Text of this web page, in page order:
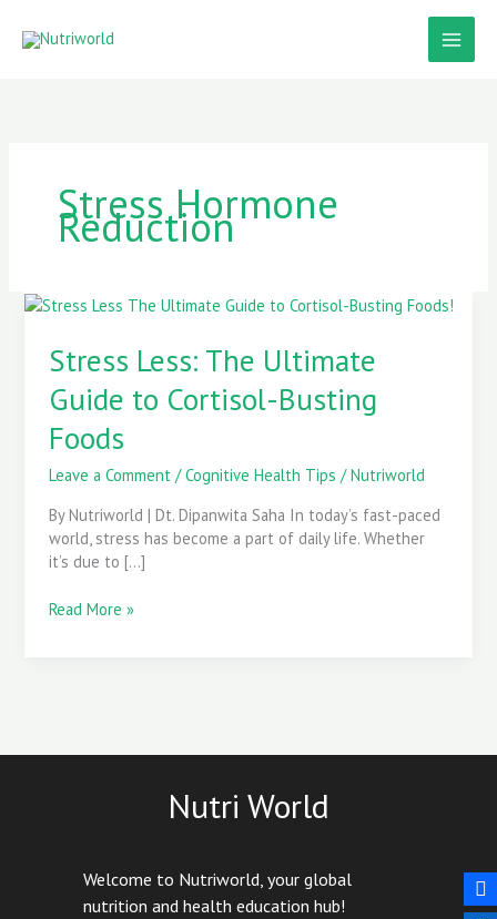
Stress Hormone
Reduction
Stress Less: The Ultimate
Guide to Cortisol-Busting
Foods
Leave a Comment /Cognitive Health Tips /Nutriworld
By Nutriworld | Dt. Dipanwita Saha In today’s fast-paced
world, stress has become a part of daily life. Whether
it’s due to […]
Stress
The
Ultimate
Guide
Cortisol-
Busting
Foods
Read More »
Nutri World
Welcome to Nutriworld, your global
nutrition and health education hub!